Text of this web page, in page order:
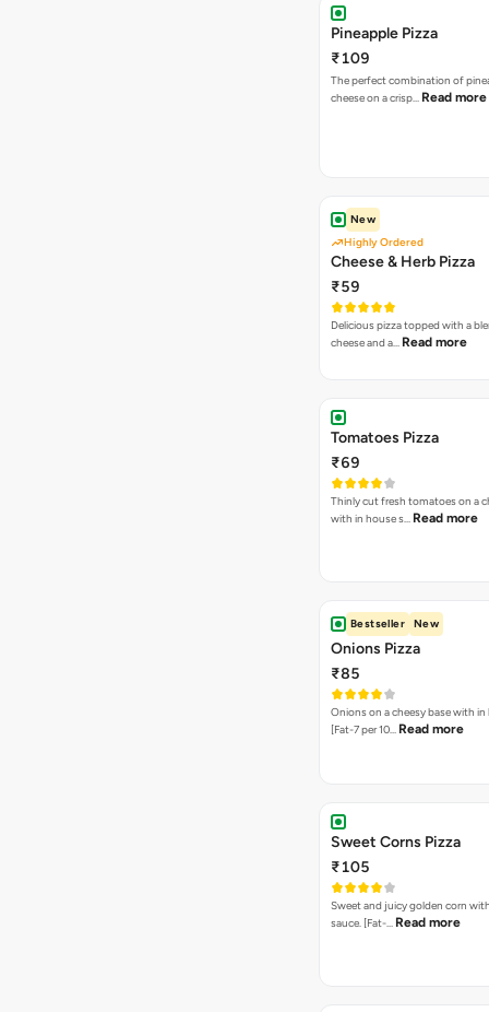
Pineapple Pizza
₹109
The perfect combination of
cheese on a crisp… Read more
New
Highly Ordered
Cheese & Herb Pizza
₹59
Delicious pizza topped with a
cheese and a… Read more
Tomatoes Pizza
₹69
Thinly cut fresh tomatoes on a
with in house s… Read more
Bestseller New
Onions Pizza
₹85
Onions on a cheesy base with in
[Fat-7 per 10… Read more
Sweet Corns Pizza
₹105
Sweet and juicy golden corn
sauce. [Fat-… Read more